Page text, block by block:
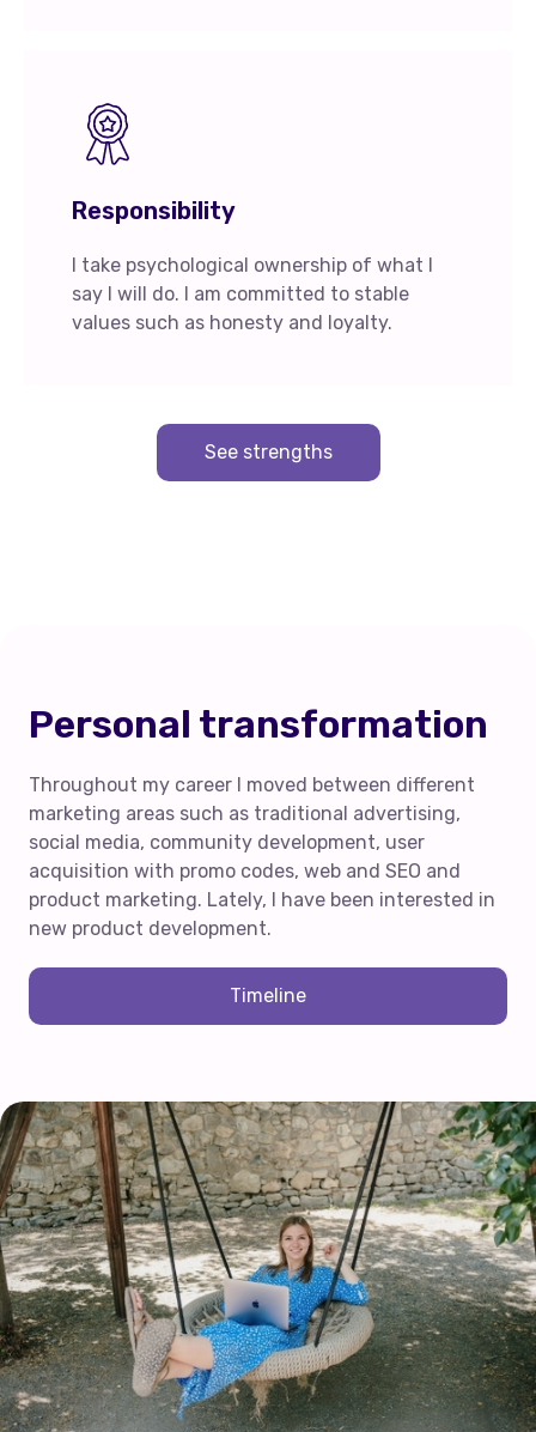
Responsibility
I take psychological ownership of what I
say I will do. I am committed to stable
values such as honesty and loyalty.
See strengths
Personal transformation
Throughout my career I moved between different
marketing areas such as traditional advertising,
social media, community development, user
acquisition with promo codes, web and SEO and
product marketing. Lately, I have been interested in
new product development.
Timeline